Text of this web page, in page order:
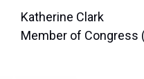
Katherine Clark
Member of Congress